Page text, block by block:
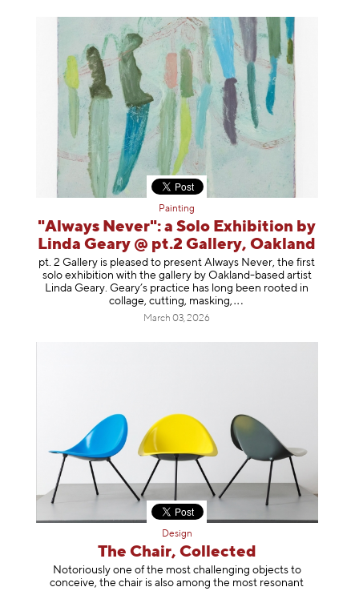
Painting
"Always Never": a Solo Exhibition by
Linda Geary @ pt.2 Gallery, Oakland
pt. 2 Gallery is pleased to present Always Never, the first
solo exhibition with the gallery by Oakland-based artist
Linda Geary. Geary’s practice has long been rooted in
collage, cutting, masking,
March 03, 2026
Design
The Chair, Collected
Notoriously one of the most challenging objects to
conceive, the chair is also among the most resonant